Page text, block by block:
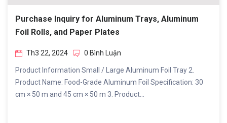
Purchase Inquiry for Aluminum Trays, Aluminum
Foil Rolls, and Paper Plates
Th3 22, 2024 0 Bình Luận
Product Information Small / Large Aluminum Foil Tray 2.
Product Name: Food-Grade Aluminum Foil Specification: 30
cm × 50 m and 45 cm × 50 m 3. Product...